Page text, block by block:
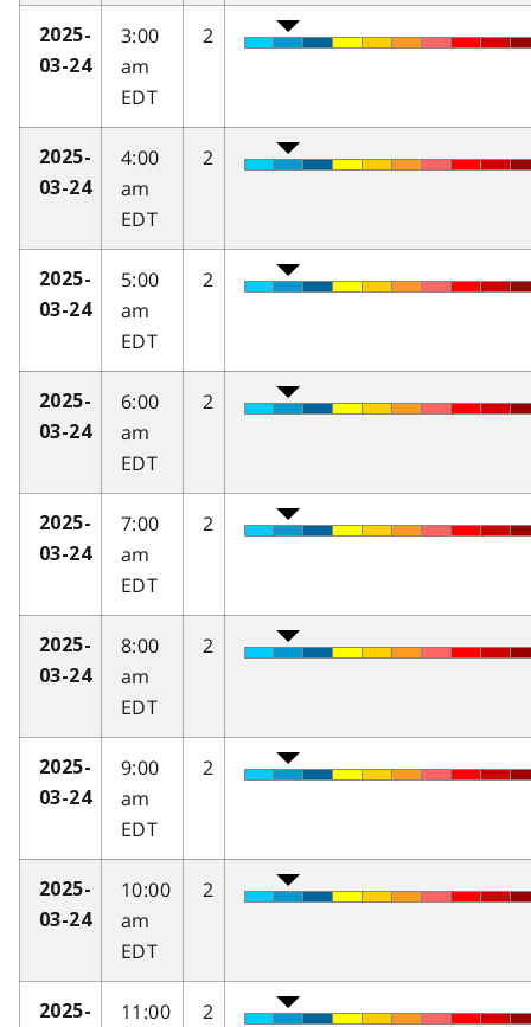
2025-
03-24
3:00
am
EDT
2
2025-
03-24
4:00
am
EDT
2
2025-
03-24
5:00
am
EDT
2
2025-
03-24
6:00
am
EDT
2
2025-
03-24
7:00
am
EDT
2
2025-
03-24
8:00
am
EDT
2
2025-
03-24
9:00
am
EDT
2
2025-
03-24
10:00
am
EDT
2
2025-
11:00
2